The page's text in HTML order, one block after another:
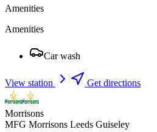
Amenities
Amenities
Car wash
View station Get directions
Morrisons
MFG Morrisons Leeds Guiseley